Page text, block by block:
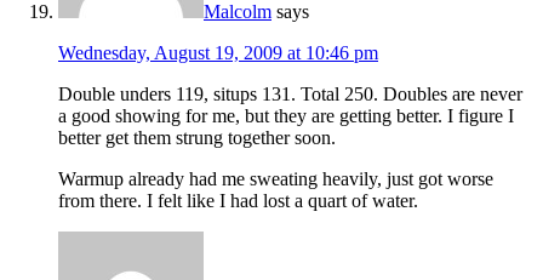
Malcolm says
Wednesday, August 19, 2009 at 10:46 pm
Double unders 119, situps 131. Total 250. Doubles are never
a good showing for me, but they are getting better. I figure I
better get them strung together soon.
Warmup already had me sweating heavily, just got worse
from there. I felt like I had lost a quart of water.